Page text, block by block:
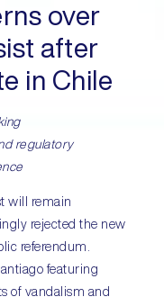
over
after
in Chile
regulatory
will remain
rejected the new
referendum.
featuring
of vandalism and